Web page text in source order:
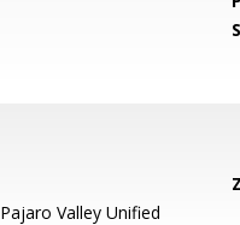
Pajaro Valley Unified